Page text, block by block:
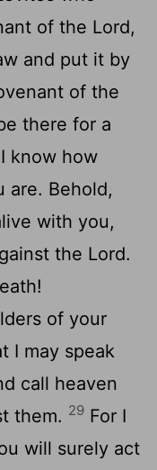
of the Lord,
and put it by
of the
there for a
know how
are. Behold,
with you,
the Lord.
of your
I may speak
call heaven
them. 29 For I
will surely act